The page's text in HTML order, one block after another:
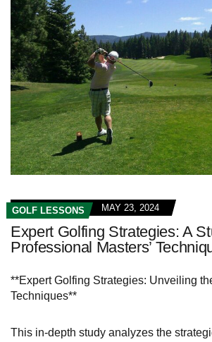
GOLF LESSONS MAY 23, 2024
Expert Golfing Strategies: A
Professional Masters’
**Expert Golfing Strategies: Unveiling
Techniques**
This in-depth study analyzes the